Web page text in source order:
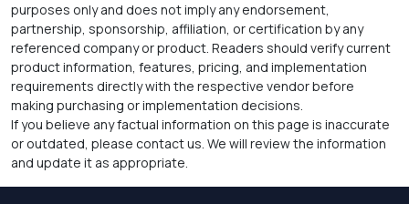
purposes only and does not imply any endorsement,
partnership, sponsorship, affiliation, or certification by any
referenced company or product. Readers should verify current
product information, features, pricing, and implementation
requirements directly with the respective vendor before
making purchasing or implementation decisions.
If you believe any factual information on this page is inaccurate
or outdated, please contact us. We will review the information
and update it as appropriate.